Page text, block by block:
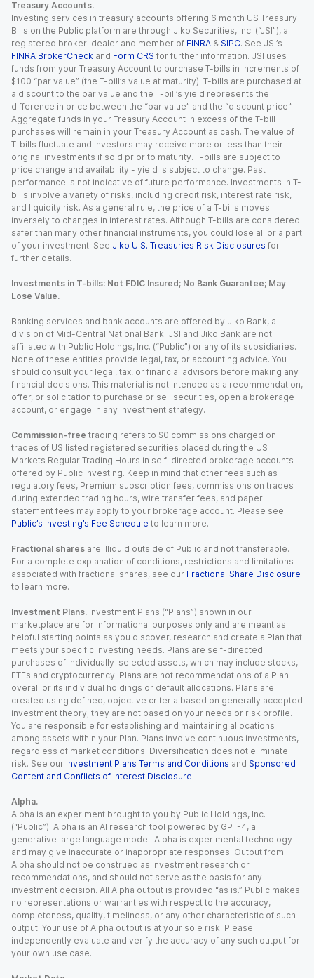
Treasury Accounts.
Investing services in treasury accounts offering 6 month US Treasury
Bills on the Public platform are through Jiko Securities, Inc. (“JSI”), a
registered broker-dealer and member of FINRA & SIPC. See JSI’s
FINRA BrokerCheck and Form CRS for further information. JSI uses
funds from your Treasury Account to purchase T-bills in increments of
$100 “par value” (the T-bill’s value at maturity). T-bills are purchased at
a discount to the par value and the T-bill’s yield represents the
difference in price between the “par value” and the “discount price.”
Aggregate funds in your Treasury Account in excess of the T-bill
purchases will remain in your Treasury Account as cash. The value of
T-bills fluctuate and investors may receive more or less than their
original investments if sold prior to maturity. T-bills are subject to
price change and availability - yield is subject to change. Past
performance is not indicative of future performance. Investments in T-
bills involve a variety of risks, including credit risk, interest rate risk,
and liquidity risk. As a general rule, the price of a T-bills moves
inversely to changes in interest rates. Although T-bills are considered
safer than many other financial instruments, you could lose all or a part
of your investment. See Jiko U.S. Treasuries Risk Disclosures for
further details.
Investments in T-bills: Not FDIC Insured; No Bank Guarantee; May
Lose Value.
Banking services and bank accounts are offered by Jiko Bank, a
division of Mid-Central National Bank. JSI and Jiko Bank are not
affiliated with Public Holdings, Inc. (“Public”) or any of its subsidiaries.
None of these entities provide legal, tax, or accounting advice. You
should consult your legal, tax, or financial advisors before making any
financial decisions. This material is not intended as a recommendation,
offer, or solicitation to purchase or sell securities, open a brokerage
account, or engage in any investment strategy.
Commission-free trading refers to $0 commissions charged on
trades of US listed registered securities placed during the US
Markets Regular Trading Hours in self-directed brokerage accounts
offered by Public Investing. Keep in mind that other fees such as
regulatory fees, Premium subscription fees, commissions on trades
during extended trading hours, wire transfer fees, and paper
statement fees may apply to your brokerage account. Please see
Public’s Investing’s Fee Schedule to learn more.
Fractional shares are illiquid outside of Public and not transferable.
For a complete explanation of conditions, restrictions and limitations
associated with fractional shares, see our Fractional Share Disclosure
to learn more.
Investment Plans. Investment Plans (“Plans”) shown in our
marketplace are for informational purposes only and are meant as
helpful starting points as you discover, research and create a Plan that
meets your specific investing needs. Plans are self-directed
purchases of individually-selected assets, which may include stocks,
ETFs and cryptocurrency. Plans are not recommendations of a Plan
overall or its individual holdings or default allocations. Plans are
created using defined, objective criteria based on generally accepted
investment theory; they are not based on your needs or risk profile.
You are responsible for establishing and maintaining allocations
among assets within your Plan. Plans involve continuous investments,
regardless of market conditions. Diversification does not eliminate
risk. See our Investment Plans Terms and Conditions and Sponsored
Content and Conflicts of Interest Disclosure.
Alpha.
Alpha is an experiment brought to you by Public Holdings, Inc.
(“Public”). Alpha is an AI research tool powered by GPT-4, a
generative large language model. Alpha is experimental technology
and may give inaccurate or inappropriate responses. Output from
Alpha should not be construed as investment research or
recommendations, and should not serve as the basis for any
investment decision. All Alpha output is provided “as is.” Public makes
no representations or warranties with respect to the accuracy,
completeness, quality, timeliness, or any other characteristic of such
output. Your use of Alpha output is at your sole risk. Please
independently evaluate and verify the accuracy of any such output for
your own use case.